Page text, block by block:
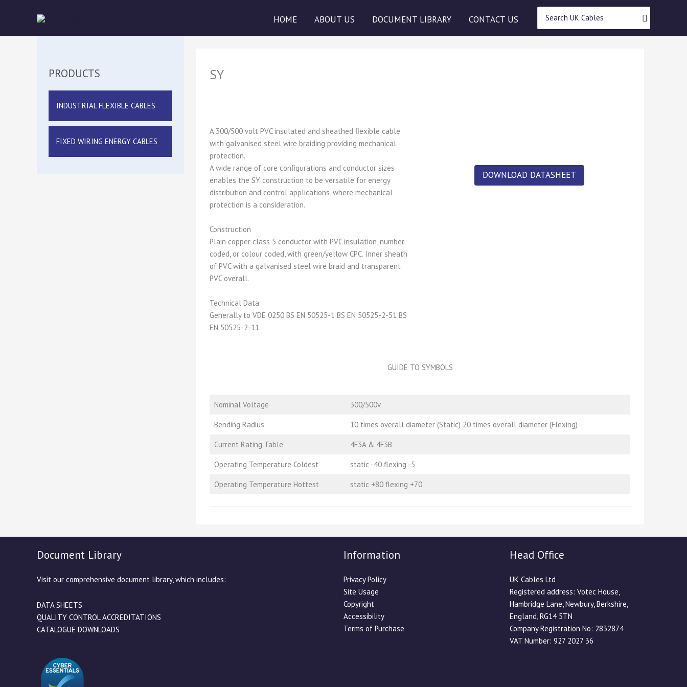
HOME ABOUT US DOCUMENT LIBRARY CONTACT US
for:
PRODUCTS
INDUSTRIAL FLEXIBLE CABLES
FIXED WIRING ENERGY CABLES
SY
A 300/500 volt PVC insulated and sheathed ﬂexible cable
with galvanised steel wire braiding providing mechanical
protection.
A wide range of core conﬁgurations and conductor sizes
enables the SY construction to be versatile for energy
distribution and control applications, where mechanical
protection is a consideration.
Construction
Plain copper class 5 conductor with PVC insulation, number
coded, or colour coded, with green/yellow CPC. Inner sheath
of PVC with a galvanised steel wire braid and transparent
PVC overall.
Technical Data
Generally to VDE 0250 BS EN 50525-1 BS EN 50525-2-51 BS
EN 50525-2-11
DOWNLOAD DATASHEET
GUIDE TO SYMBOLS
Nominal Voltage 300/500v
Bending Radius 10 times overall diameter (Static) 20 times overall diameter (Flexing)
Current Rating Table 4F3A & 4F3B
Operating Temperature Coldest static -40 flexing -5
Operating Temperature Hottest static +80 flexing +70
Document Library
Visit our comprehensive document library, which includes:
DATA SHEETS
QUALITY CONTROL ACCREDITATIONS
CATALOGUE DOWNLOADS
Information
Privacy Policy
Site Usage
Copyright
Accessibility
Terms of Purchase
Head Office
UK Cables Ltd
Registered address: Votec House,
Hambridge Lane, Newbury, Berkshire,
England, RG14 5TN
Company Registration No: 2832874
VAT Number: 927 2027 36